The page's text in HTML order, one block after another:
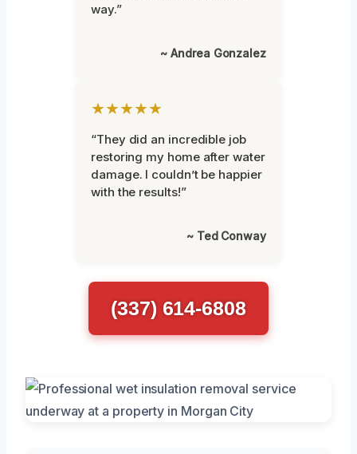
way.”
~ Andrea Gonzalez
★★★★★
“They did an incredible job
restoring my home after water
damage. I couldn’t be happier
with the results!”
~ Ted Conway
(337) 614-6808